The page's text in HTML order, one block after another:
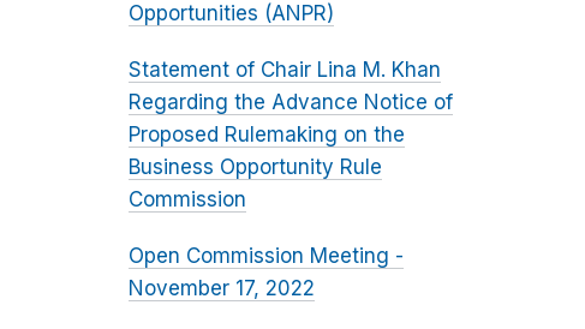
Opportunities (ANPR)
Statement of Chair Lina M. Khan
Regarding the Advance Notice of
Proposed Rulemaking on the
Business Opportunity Rule
Commission
Open Commission Meeting -
November 17, 2022